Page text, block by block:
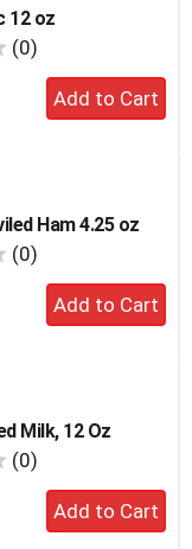
12 oz
(0)reviews
Add
to
Ham 4.25 oz
(0)reviews
Add
to
Milk, 12 Oz
(0)reviews
Add
to